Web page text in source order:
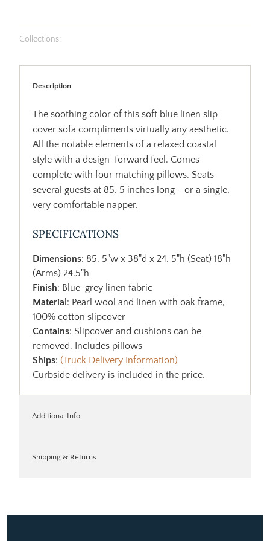
Collections:
Description
The soothing color of this soft blue linen slip
cover sofa compliments virtually any aesthetic.
All the notable elements of a relaxed coastal
style with a design-forward feel. Comes
complete with four matching pillows. Seats
several guests at 85. 5 inches long - or a single,
very comfortable napper.
SPECIFICATIONS
Dimensions: 85. 5"w x 38"d x 24. 5"h (Seat) 18"h
(Arms) 24.5"h
Finish: Blue-grey linen fabric
Material : Pearl wool and linen with oak frame,
100% cotton slipcover
Contains: Slipcover and cushions can be
removed. Includes pillows
Ships:(Truck Delivery Information)
Curbside delivery is included in the price.
Additional Info
Shipping & Returns